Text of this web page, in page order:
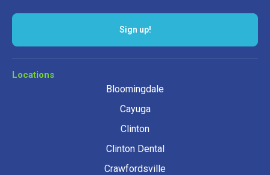
Sign up!
Locations
Bloomingdale
Cayuga
Clinton
Clinton Dental
Crawfordsville